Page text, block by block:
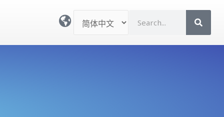
语
a